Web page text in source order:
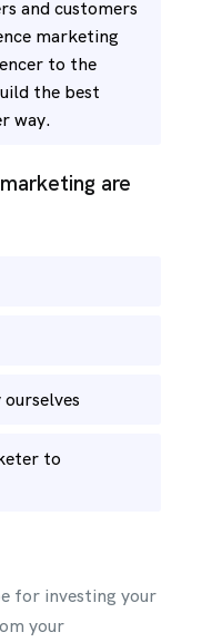
and customers
marketing
to the
the best
way.
are
to
for investing your
your